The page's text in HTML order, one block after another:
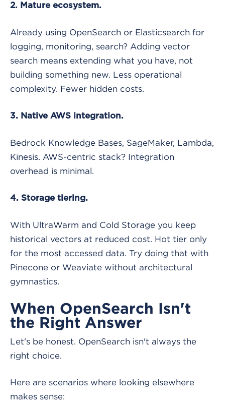
2. Mature ecosystem.
Already using OpenSearch or Elasticsearch for
logging, monitoring, search? Adding vector
search means extending what you have, not
building something new. Less operational
complexity. Fewer hidden costs.
3. Native AWS integration.
Bedrock Knowledge Bases, SageMaker, Lambda,
Kinesis. AWS-centric stack? Integration
overhead is minimal.
4. Storage tiering.
With UltraWarm and Cold Storage you keep
historical vectors at reduced cost. Hot tier only
for the most accessed data. Try doing that with
Pinecone or Weaviate without architectural
gymnastics.
When OpenSearch Isn't
the Right Answer
Let's be honest. OpenSearch isn't always the
right choice.
Here are scenarios where looking elsewhere
makes sense: